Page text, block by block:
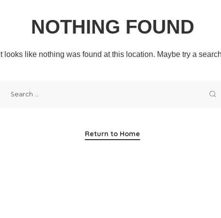
NOTHING FOUND
It looks like nothing was found at this location. Maybe try a
Return to Home